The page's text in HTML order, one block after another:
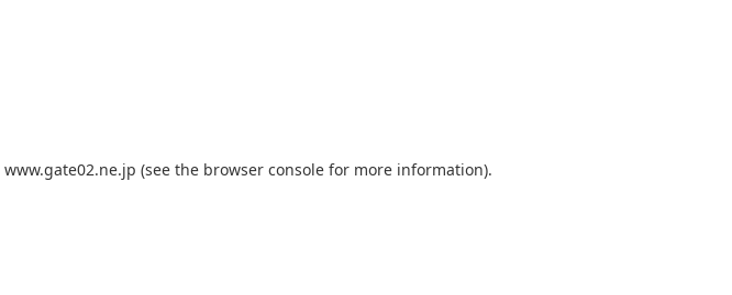
www.gate02.ne.jp (see the browser console for more information).